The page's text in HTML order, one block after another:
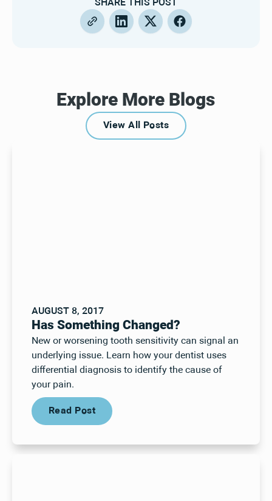
SHARE THIS POST
Explore More Blogs
View All Posts
View All Posts
AUGUST 8, 2017
Has Something Changed?
New or worsening tooth sensitivity can signal an
underlying issue. Learn how your dentist uses
differential diagnosis to identify the cause of
your pain.
Read Post
Read Post